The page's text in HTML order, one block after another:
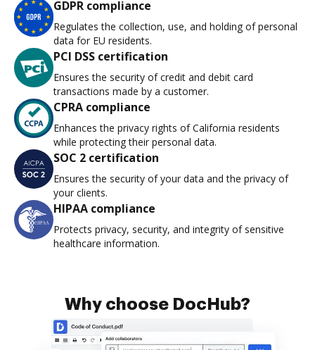
GDPR compliance
Regulates the collection, use, and holding of personal
data for EU residents.
PCI DSS certification
Ensures the security of credit and debit card
transactions made by a customer.
CPRA compliance
Enhances the privacy rights of California residents
while protecting their personal data.
SOC 2 certification
Ensures the security of your data and the privacy of
your clients.
HIPAA compliance
Protects privacy, security, and integrity of sensitive
healthcare information.
Why choose DocHub?